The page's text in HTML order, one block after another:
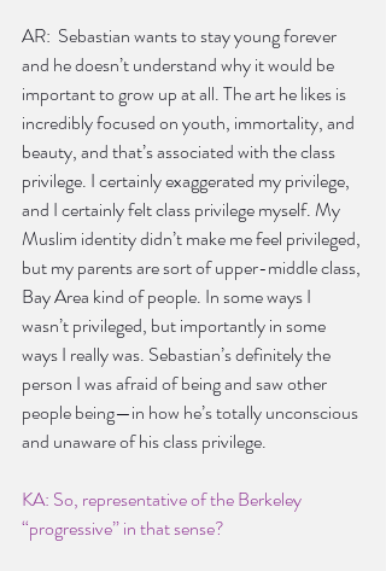
AR:  Sebastian wants to stay young forever
and he doesn’t understand why it would be
important to grow up at all. The art he likes is
incredibly focused on youth, immortality, and
beauty, and that’s associated with the class
privilege. I certainly exaggerated my privilege,
and I certainly felt class privilege myself. My
Muslim identity didn’t make me feel privileged,
but my parents are sort of upper-middle class,
Bay Area kind of people. In some ways I
wasn’t privileged, but importantly in some
ways I really was. Sebastian’s definitely the
person I was afraid of being and saw other
people being—in how he’s totally unconscious
and unaware of his class privilege.
KA: So, representative of the Berkeley
“progressive” in that sense?